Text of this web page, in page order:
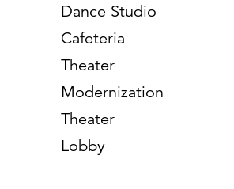
Dance Studio
Cafeteria
Theater
Modernization
Theater
Lobby